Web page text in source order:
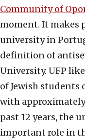
Community of
moment. It makes
university in
definition of
University. UFP
of Jewish students
with approximately
past 12 years, the
important role in